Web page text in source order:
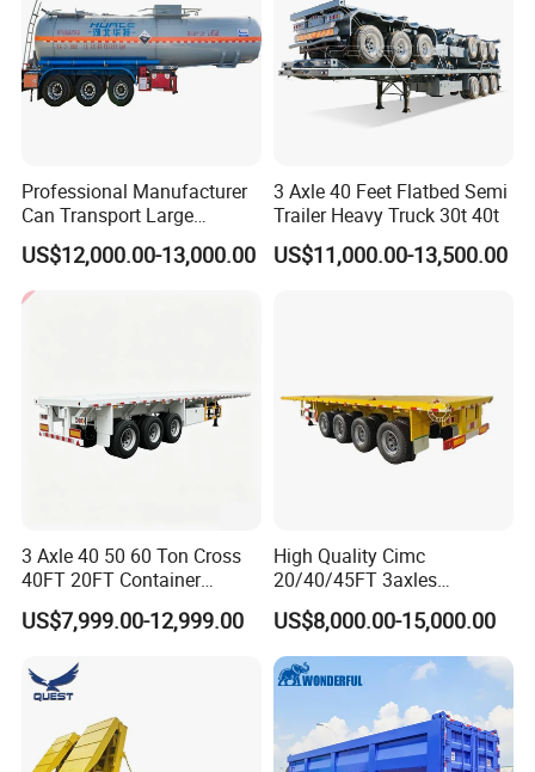
development of modified vehicles, semi-
trailers, and specialized vehicles. The
company has a registered capital of 21
million yuan. It covers an area of more
than 200 acres, with a production plant of
32000 square meters and more than 200
processes, high-quality raw materials and
components, and a reliable quality
sincerely provide users with advanced and
high-quality series of special trailers.
Professional Manufacturer
Can Transport Large
Capacity Chemical Liquid
Acid Chemical 3 Axle Heavy
Cargo Transport Semi-
Trailer Tank Semi-Trailer
US$12,000.00-13,000.00
3 Axle 40 Feet Flatbed Semi
Trailer Heavy Truck 30t 40t
US$11,000.00-13,500.00
3 Axle 40 50 60 Ton Cross
40FT 20FT Container
Logistics Highbed Platform
Flat Deck Trailer Built for
Freight Transport Solution
US$7,999.00-12,999.00
High Quality Cimc
20/40/45FT 3axles
Container Cargo Shipping
Flatbed Semi Trailer
US$8,000.00-15,000.00